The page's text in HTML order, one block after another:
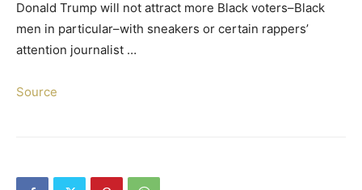
Donald Trump will not attract more Black voters–Black
men in particular–with sneakers or certain rappers’
attention journalist …
Source